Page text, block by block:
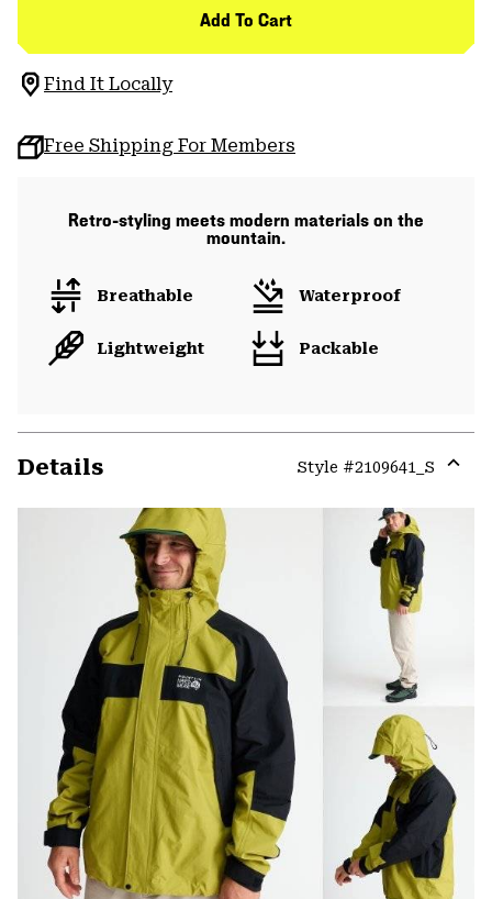
Add To Cart
Find It Locally
Free Shipping For Members
Retro-styling meets modern materials on the
mountain.
Breathable Waterproof
Lightweight Packable
Details Style #2109641_S